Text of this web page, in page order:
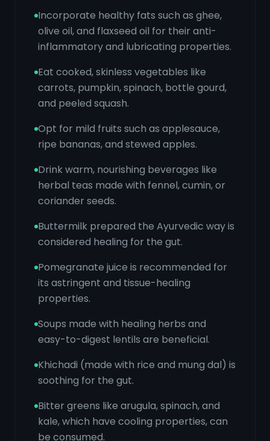
Incorporate healthy fats such as ghee,
olive oil, and flaxseed oil for their anti-
inflammatory and lubricating properties.
Eat cooked, skinless vegetables like
carrots, pumpkin, spinach, bottle gourd,
and peeled squash.
Opt for mild fruits such as applesauce,
ripe bananas, and stewed apples.
Drink warm, nourishing beverages like
herbal teas made with fennel, cumin, or
coriander seeds.
Buttermilk prepared the Ayurvedic way is
considered healing for the gut.
Pomegranate juice is recommended for
its astringent and tissue-healing
properties.
Soups made with healing herbs and
easy-to-digest lentils are beneficial.
Khichadi (made with rice and mung dal) is
soothing for the gut.
Bitter greens like arugula, spinach, and
kale, which have cooling properties, can
be consumed.